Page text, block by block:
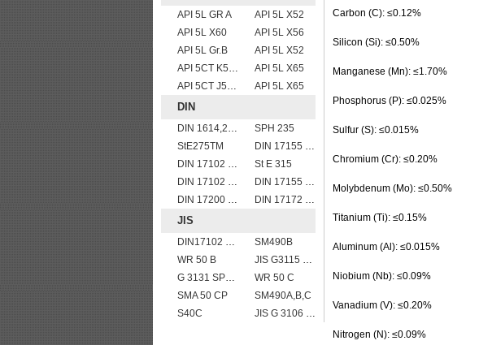
API 5L GR A
API 5L X52
API 5L X60
API 5L X56
API 5L Gr.B
API 5L X52
API 5CT K55 casing pipe
API 5L X65
API 5CT J55 casing pipe
API 5L X65
DIN
DIN 1614,2 StW 22
SPH 235
StE275TM
DIN 17155 17Mn4
DIN 17102 WStE380 structure steel plates
St E 315
DIN 17102 W St E 460
DIN 17155 17 Mn 4
DIN 17200 C40
DIN 17172 StE 360.7 TM
JIS
DIN17102 TStE380 1.8910 structure steel plates
SM490B
WR 50 B
JIS G3115 SPV 36
G 3131 SPHC,SPHD
WR 50 C
SMA 50 CP
SM490A,B,C
S40C
JIS G 3106 SM490A hot rolled structural steel plates
Carbon (C): ≤0.12%
Silicon (Si): ≤0.50%
Manganese (Mn): ≤1.70%
Phosphorus (P): ≤0.025%
Sulfur (S): ≤0.015%
Chromium (Cr): ≤0.20%
Molybdenum (Mo): ≤0.50%
Titanium (Ti): ≤0.15%
Aluminum (Al): ≤0.015%
Niobium (Nb): ≤0.09%
Vanadium (V): ≤0.20%
Nitrogen (N): ≤0.09%